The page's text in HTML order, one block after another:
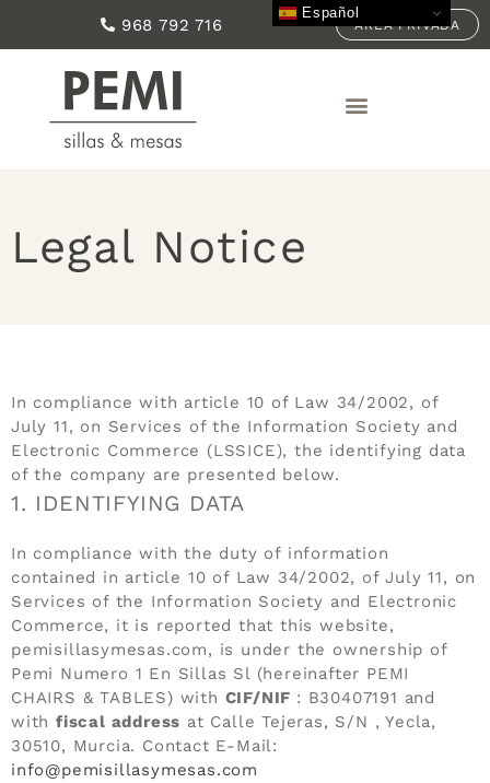
968 792 716 ÁREA PRIVADA
Legal Notice
In compliance with article 10 of Law 34/2002, of
July 11, on Services of the Information Society and
Electronic Commerce (LSSICE), the identifying data
of the company are presented below.
1. IDENTIFYING DATA
In compliance with the duty of information
contained in article 10 of Law 34/2002, of July 11, on
Services of the Information Society and Electronic
Commerce, it is reported that this website,
pemisillasymesas.com, is under the ownership of
Pemi Numero 1 En Sillas Sl (hereinafter PEMI
CHAIRS & TABLES) with CIF/NIF : B30407191 and
with fiscal address at Calle Tejeras, S/N , Yecla,
30510, Murcia. Contact E-Mail:
info@pemisillasymesas.com
Español